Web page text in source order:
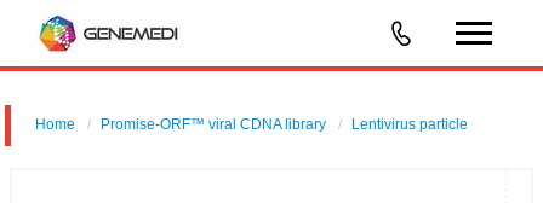
Home Promise-ORF™ viral CDNA library Lentivirus particle